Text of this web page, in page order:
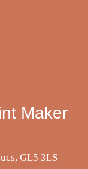
Maker
GL5 3LS